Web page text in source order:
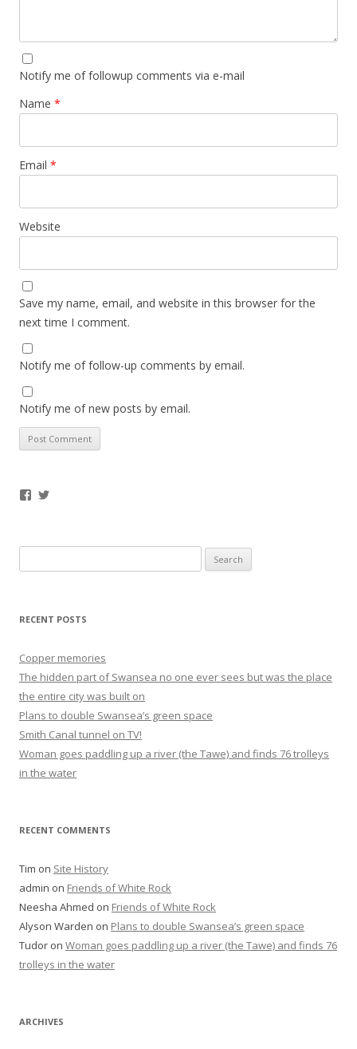
Notify me of followup comments via e-mail
Name *
Email *
Website
Save my name, email, and website in this browser for the
next time I comment.
Notify me of follow-up comments by email.
Notify me of new posts by email.
Facebook
Twitter
for:
RECENT POSTS
Copper memories
The hidden part of Swansea no one ever sees but was the place
the entire city was built on
Plans to double Swansea’s green space
Smith Canal tunnel on TV!
Woman goes paddling up a river (the Tawe) and finds 76 trolleys
in the water
RECENT COMMENTS
Tim on Site History
admin on Friends of White Rock
Neesha Ahmed on Friends of White Rock
Alyson Warden on Plans to double Swansea’s green space
Tudor on Woman goes paddling up a river (the Tawe) and finds 76
trolleys in the water
ARCHIVES